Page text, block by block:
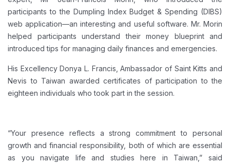
participants to the Dumpling Index Budget & Spending (DIBS)
web application—an interesting and useful software. Mr. Morin
helped participants understand their money blueprint and
introduced tips for managing daily finances and emergencies.
His Excellency Donya L. Francis, Ambassador of Saint Kitts and
Nevis to Taiwan awarded certificates of participation to the
eighteen individuals who took part in the session.
“Your presence reflects a strong commitment to personal
growth and financial responsibility, both of which are essential
as you navigate life and studies here in Taiwan,” said